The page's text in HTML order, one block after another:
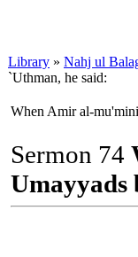
Library » Nahj ul
`Uthman, he said:
When Amir al-
Sermon 74
Umayyads